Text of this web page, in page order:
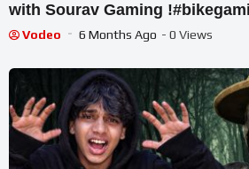
with Sourav Gaming
Vodeo 6 Months Ago - 0 Views